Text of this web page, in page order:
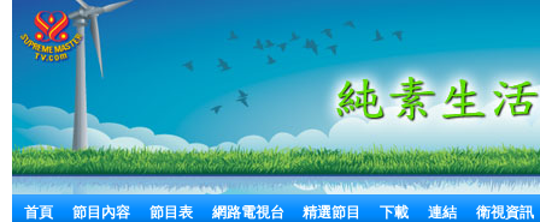
首頁 節目內容 節目表 網路電視台 精選節目 下載 連結 衛視資訊